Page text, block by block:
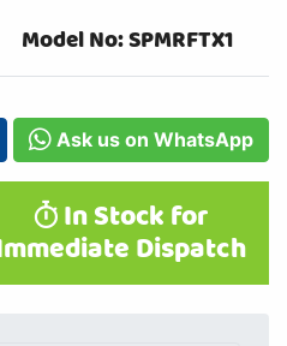
Model No: SPMRFTX1
Ask us on WhatsApp
In Stock for
Dispatch